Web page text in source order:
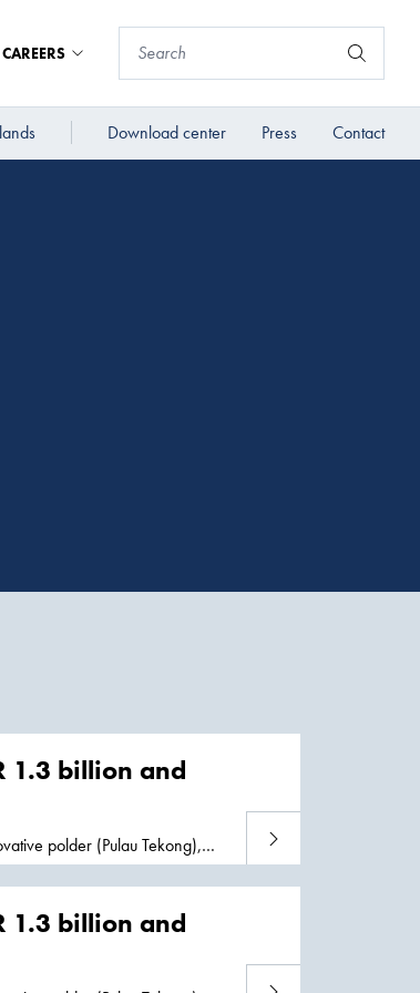
CAREERS
Download center Press Contact
1.3 billion and
polder (Pulau Tekong),
decommissioning
Read more
1.3 billion and